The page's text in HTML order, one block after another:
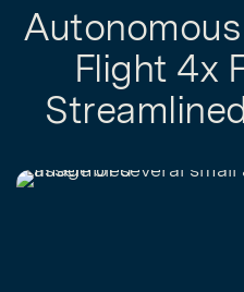
Flight 4x